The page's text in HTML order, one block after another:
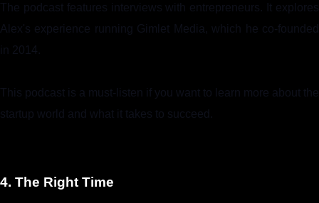
The podcast features interviews with entrepreneurs. It explores
Alex's experience running Gimlet Media, which he co-founded
in 2014.
This podcast is a must-listen if you want to learn more about the
startup world and what it takes to succeed.
4. The Right Time